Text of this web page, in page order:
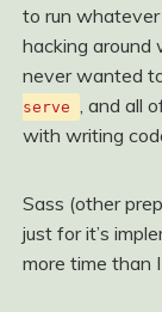
to run whatever
hacking around
never wanted
serve , and all
with writing
Sass (other
just for it’s
more time than